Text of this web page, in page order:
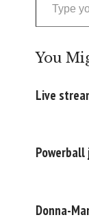
You
Live
Donna-